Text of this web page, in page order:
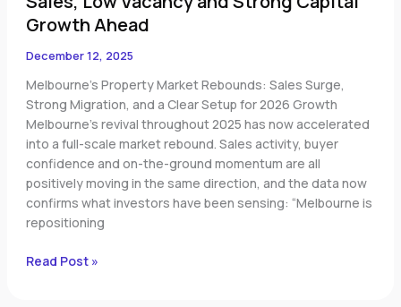
Growth Ahead
December 12, 2025
Melbourne’s Property Market Rebounds: Sales Surge,
Strong Migration, and a Clear Setup for 2026 Growth
Melbourne’s revival throughout 2025 has now accelerated
into a full-scale market rebound. Sales activity, buyer
confidence and on-the-ground momentum are all
positively moving in the same direction, and the data now
confirms what investors have been sensing: “Melbourne is
repositioning
2026:
Rising
Sales,
Vacancy
and
Strong
Capital
Growth
Ahead
Read Post »